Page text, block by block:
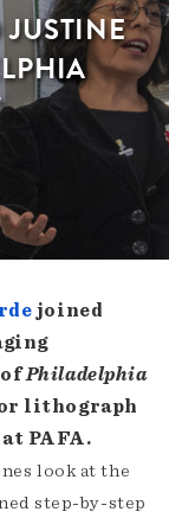
joined
ofPhiladelphia
lithograph
PAFA.
look at the
step-by-step